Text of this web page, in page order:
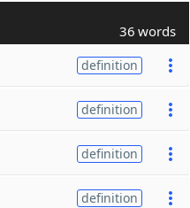
36 words
definition
definition
definition
definition